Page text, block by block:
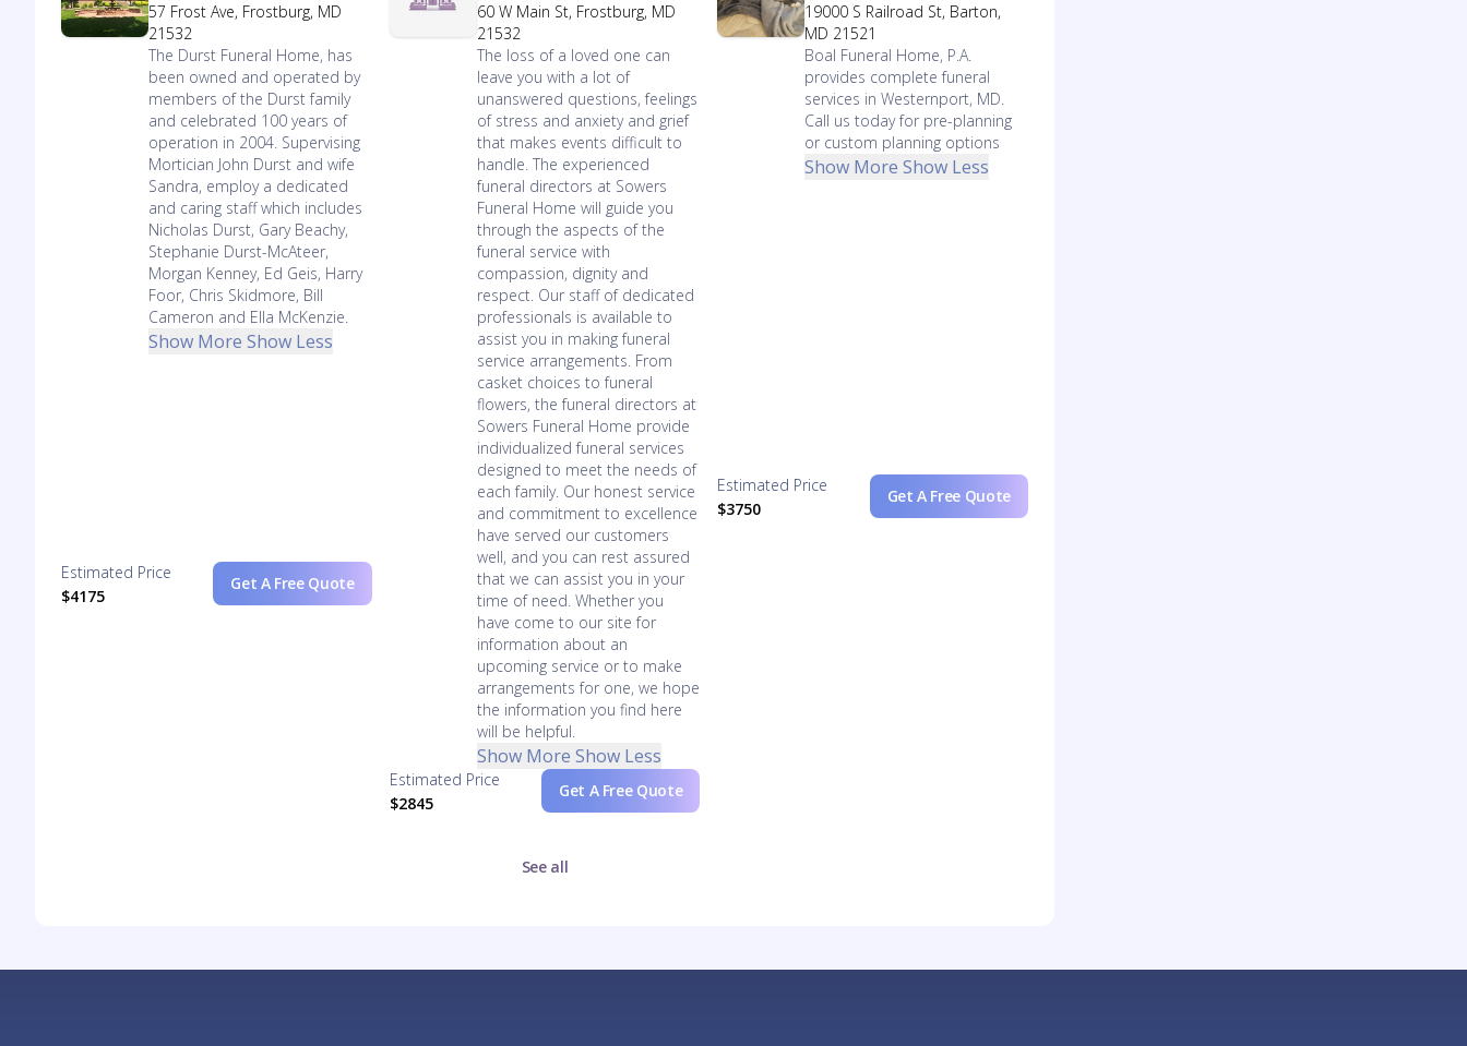
57 Frost Ave, Frostburg, MD
21532
The Durst Funeral Home, has
been owned and operated by
members of the Durst family
and celebrated 100 years of
operation in 2004. Supervising
Mortician John Durst and wife
Sandra, employ a dedicated
and caring staff which includes
Nicholas Durst, Gary Beachy,
Stephanie Durst-McAteer,
Morgan Kenney, Ed Geis, Harry
Foor, Chris Skidmore, Bill
Cameron and Ella McKenzie.
Show More Show Less
Estimated Price
$4175
Get A Free Quote
60 W Main St, Frostburg, MD
21532
The loss of a loved one can
leave you with a lot of
unanswered questions, feelings
of stress and anxiety and grief
that makes events difficult to
handle. The experienced
funeral directors at Sowers
Funeral Home will guide you
through the aspects of the
funeral service with
compassion, dignity and
respect. Our staff of dedicated
professionals is available to
assist you in making funeral
service arrangements. From
casket choices to funeral
flowers, the funeral directors at
Sowers Funeral Home provide
individualized funeral services
designed to meet the needs of
each family. Our honest service
and commitment to excellence
have served our customers
well, and you can rest assured
that we can assist you in your
time of need. Whether you
have come to our site for
information about an
upcoming service or to make
arrangements for one, we hope
the information you find here
will be helpful.
Show More Show Less
Estimated Price
$2845
Get A Free Quote
19000 S Railroad St, Barton,
MD 21521
Boal Funeral Home, P.A.
provides complete funeral
services in Westernport, MD.
Call us today for pre-planning
or custom planning options
Show More Show Less
Estimated Price
$3750
Get A Free Quote
See all